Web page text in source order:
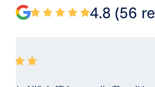
4.8 (56